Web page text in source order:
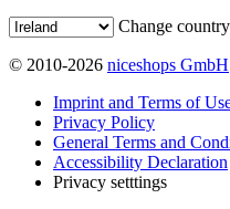
Change
© 2010-2026 niceshops GmbH
Imprint and Terms of
Privacy Policy
General Terms and
Accessibility Declaration
Privacy setttings